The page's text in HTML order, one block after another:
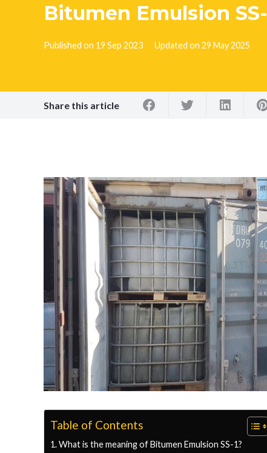
Bitumen Emulsion SS-
Published on 19 Sep 2023 Updated on29 May 2025
Share this article
Table of Contents
What is the meaning of Bitumen Emulsion SS-1?